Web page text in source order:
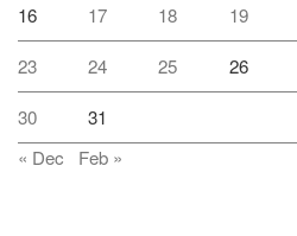
16 17 18 19
23 24 25 26
30
31
« Dec
Feb »